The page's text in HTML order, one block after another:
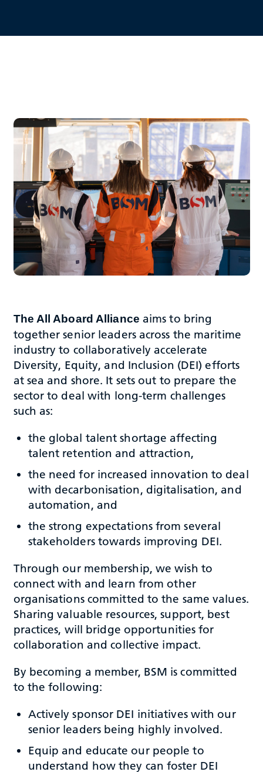
The All Aboard Alliance aims to bring
together senior leaders across the maritime
industry to collaboratively accelerate
Diversity, Equity, and Inclusion (DEI) efforts
at sea and shore. It sets out to prepare the
sector to deal with long-term challenges
such as:
the global talent shortage affecting
talent retention and attraction,
the need for increased innovation to deal
with decarbonisation, digitalisation, and
automation, and
the strong expectations from several
stakeholders towards improving DEI.
Through our membership, we wish to
connect with and learn from other
organisations committed to the same values.
Sharing valuable resources, support, best
practices, will bridge opportunities for
collaboration and collective impact.
By becoming a member, BSM is committed
to the following:
Actively sponsor DEI initiatives with our
senior leaders being highly involved.
Equip and educate our people to
understand how they can foster DEI